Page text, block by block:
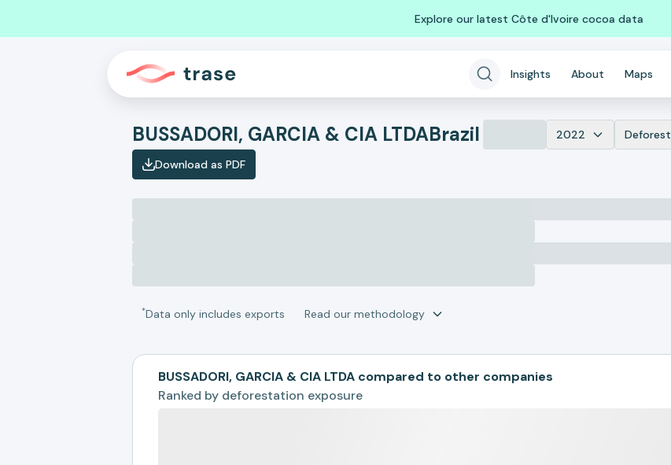
Explore our latest Côte d'Ivoire cocoa data
Insights About Maps
BUSSADORI, GARCIA & CIA LTDABrazil 2022
Download as PDF
*Data only includes exports Read our methodology
BUSSADORI, GARCIA & CIA LTDA compared to other companies
Ranked by deforestation exposure